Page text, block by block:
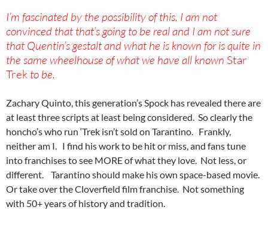
I’m fascinated by the possibility of this. I am not
convinced that that’s going to be real and I am not sure
that Quentin’s gestalt and what he is known for is quite in
the same wheelhouse of what we have all known Star
Trek to be.
Zachary Quinto, this generation’s Spock has revealed there are
at least three scripts at least being considered. So clearly the
honcho’s who run ‘Trek isn’t sold on Tarantino. Frankly,
neither am I. I find his work to be hit or miss, and fans tune
into franchises to see MORE of what they love. Not less, or
different. Tarantino should make his own space-based movie.
Or take over the Cloverfield film franchise. Not something
with 50+ years of history and tradition.